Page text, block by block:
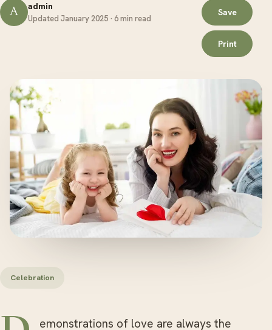
A admin
Updated January 2025 · 6 min read
Save
Print
Celebration